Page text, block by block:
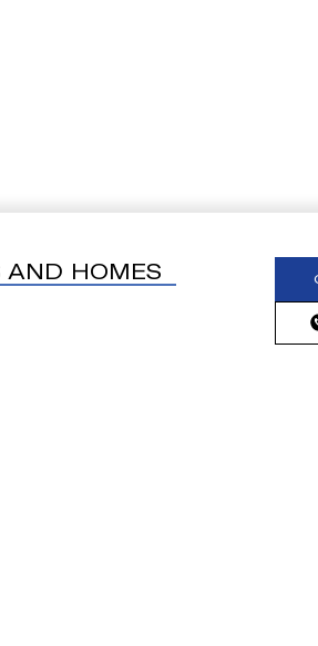
AND HOMES